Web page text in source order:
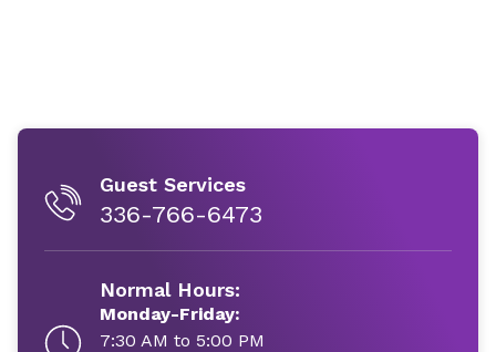
Guest Services
336-766-6473
Normal Hours:
Monday-Friday:
7:30 AM to 5:00 PM